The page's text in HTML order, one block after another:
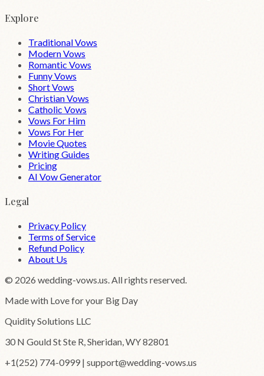
Explore
Traditional Vows
Modern Vows
Romantic Vows
Funny Vows
Short Vows
Christian Vows
Catholic Vows
Vows For Him
Vows For Her
Movie Quotes
Writing Guides
Pricing
AI Vow Generator
Legal
Privacy Policy
Terms of Service
Refund Policy
About Us
© 2026 wedding-vows.us. All rights reserved.
Made with Love for your Big Day
Quidity Solutions LLC
30 N Gould St Ste R, Sheridan, WY 82801
+1(252) 774-0999 | support@wedding-vows.us